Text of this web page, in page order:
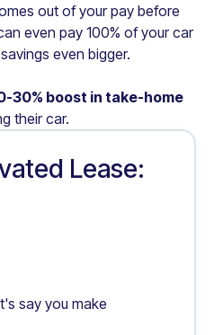
out of your pay before
even pay 100% of your car
even bigger.
30% boost in take-home
their car.
Lease:
say you make